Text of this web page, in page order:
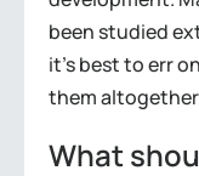
been studied
it’s best to err
them
What